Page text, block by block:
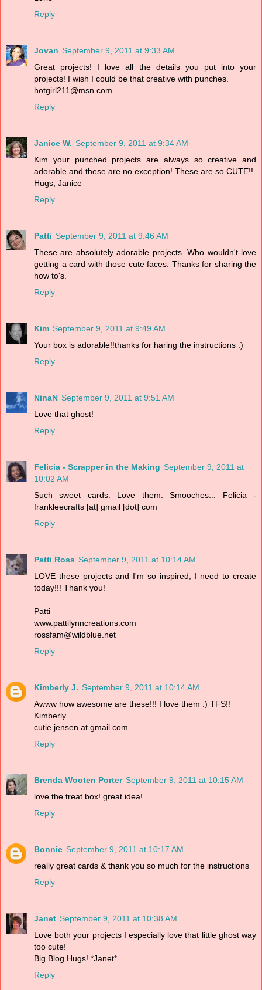
Reply
Jovan September 9, 2011 at 9:33 AM
Great projects! I love all the details you put into your
projects! I wish I could be that creative with punches.
hotgirl211@msn.com
Reply
Janice W. September 9, 2011 at 9:34 AM
Kim your punched projects are always so creative and
adorable and these are no exception! These are so CUTE!!
Hugs, Janice
Reply
Patti September 9, 2011 at 9:46 AM
These are absolutely adorable projects. Who wouldn't love
getting a card with those cute faces. Thanks for sharing the
how to's.
Reply
Kim September 9, 2011 at 9:49 AM
Your box is adorable!!thanks for haring the instructions :)
Reply
NinaN September 9, 2011 at 9:51 AM
Love that ghost!
Reply
Felicia - Scrapper in the Making September 9, 2011 at
10:02 AM
Such sweet cards. Love them. Smooches... Felicia -
frankleecrafts [at] gmail [dot] com
Reply
Patti Ross September 9, 2011 at 10:14 AM
LOVE these projects and I'm so inspired, I need to create
today!!! Thank you!
Patti
www.pattilynncreations.com
rossfam@wildblue.net
Reply
Kimberly J. September 9, 2011 at 10:14 AM
Awww how awesome are these!!! I love them :) TFS!!
Kimberly
cutie.jensen at gmail.com
Reply
Brenda Wooten Porter September 9, 2011 at 10:15 AM
love the treat box! great idea!
Reply
Bonnie September 9, 2011 at 10:17 AM
really great cards & thank you so much for the instructions
Reply
Janet September 9, 2011 at 10:38 AM
Love both your projects I especially love that little ghost way
too cute!
Big Blog Hugs! *Janet*
Reply